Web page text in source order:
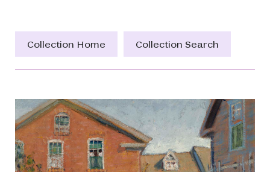
Collection
Get Involved
Shop
Donate
Membership
Collection Home Collection Search